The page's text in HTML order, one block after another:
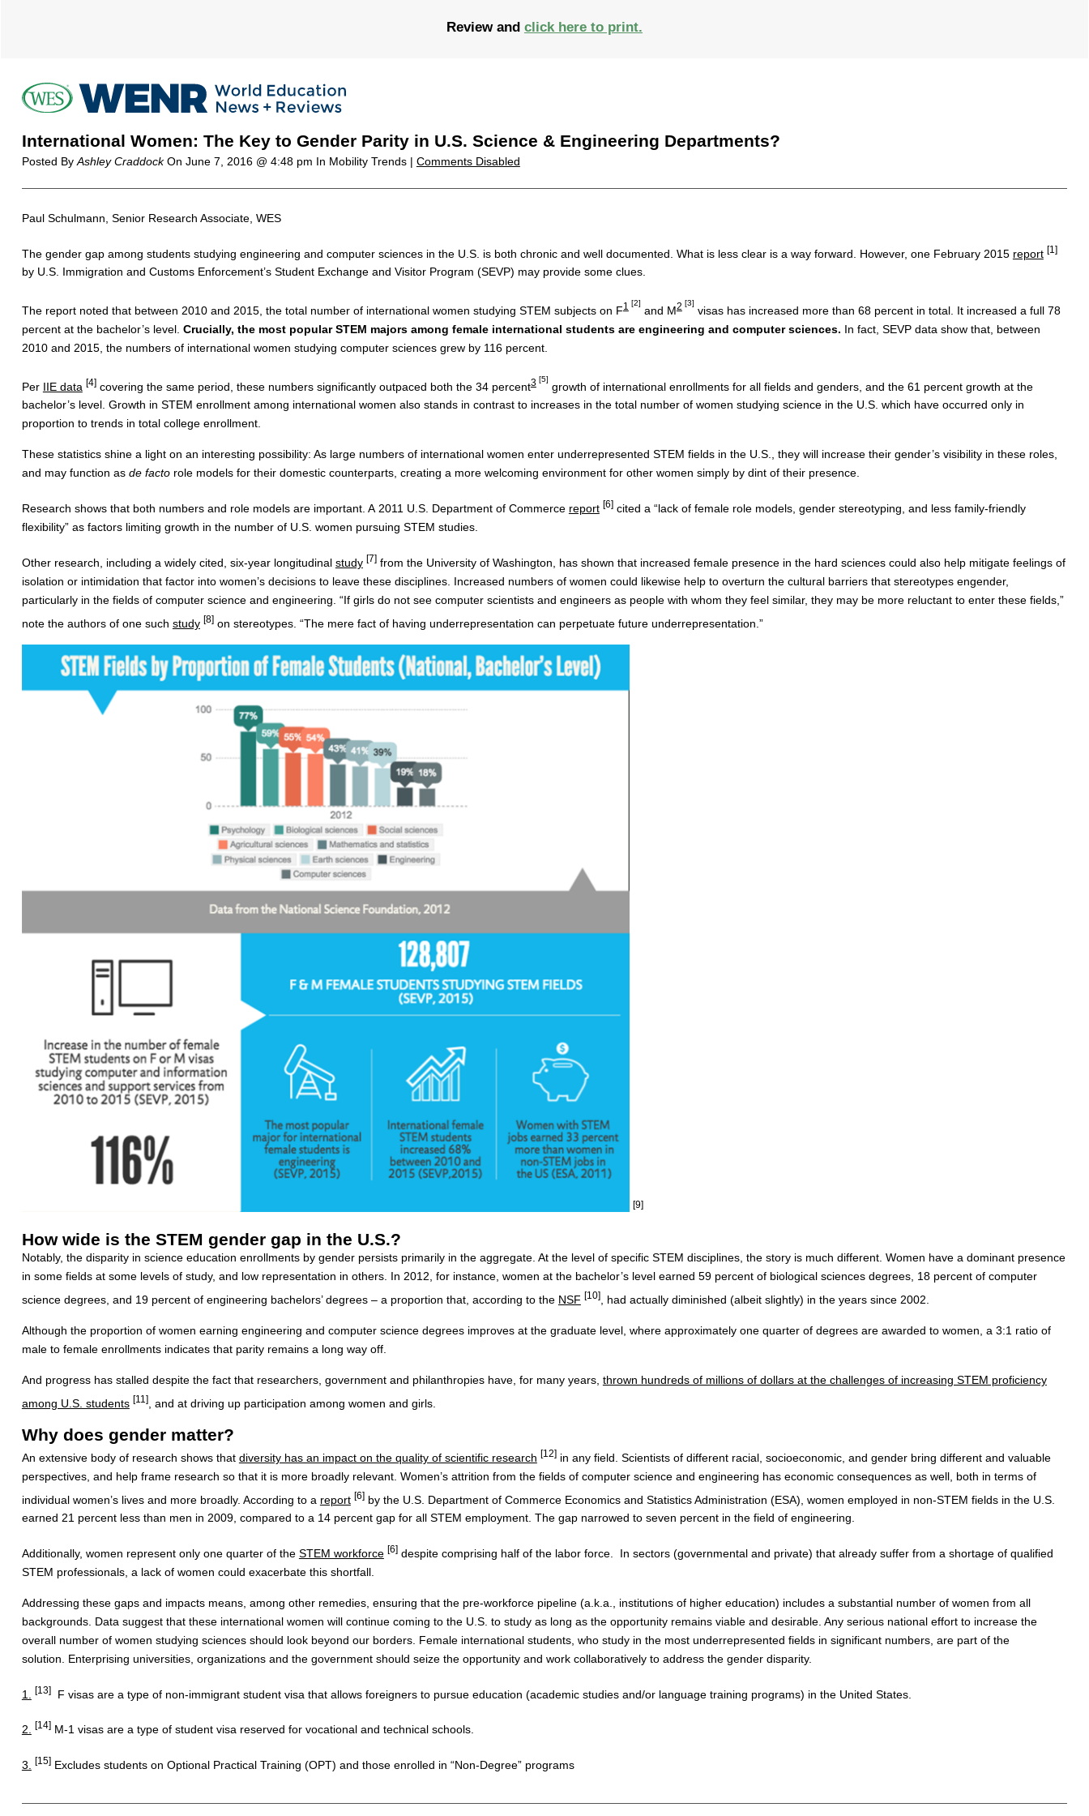
Review and click here to print.
International Women: The Key to Gender Parity in U.S. Science & Engineering Departments?
Posted By Ashley CraddockOn June 7, 2016 @ 4:48 pm In Mobility Trends | Comments Disabled
Paul Schulmann, Senior Research Associate, WES
The gender gap among students studying engineering and computer sciences in the U.S. is both chronic and well documented. What is less clear is a way forward. However, one February 2015 report [1]
by U.S. Immigration and Customs Enforcement’s Student Exchange and Visitor Program (SEVP) may provide some clues.
The report noted that between 2010 and 2015, the total number of international women studying STEM subjects on F1 [2]
and M2 [3]
visas has increased more than 68 percent in total. It increased a full 78
percent at the bachelor’s level. Crucially, the most popular STEM majors among female international students are engineering and computer sciences. In fact, SEVP data show that, between
2010 and 2015, the numbers of international women studying computer sciences grew by 116 percent.
Per IIE data [4]covering the same period, these numbers significantly outpaced both the 34 percent3 [5]
growth of international enrollments for all fields and genders, and the 61 percent growth at the
bachelor’s level. Growth in STEM enrollment among international women also stands in contrast to increases in the total number of women studying science in the U.S. which have occurred only in
proportion to trends in total college enrollment.
These statistics shine a light on an interesting possibility: As large numbers of international women enter underrepresented STEM fields in the U.S., they will increase their gender’s visibility in these roles,
and may function as de factorole models for their domestic counterparts, creating a more welcoming environment for other women simply by dint of their presence.
Research shows that both numbers and role models are important. A 2011 U.S. Department of Commerce report [6]cited a “lack of female role models, gender stereotyping, and less family-friendly
flexibility” as factors limiting growth in the number of U.S. women pursuing STEM studies.
Other research, including a widely cited, six-year longitudinal study [7]from the University of Washington, has shown that increased female presence in the hard sciences could also help mitigate feelings of
isolation or intimidation that factor into women’s decisions to leave these disciplines. Increased numbers of women could likewise help to overturn the cultural barriers that stereotypes engender,
particularly in the fields of computer science and engineering. “If girls do not see computer scientists and engineers as people with whom they feel similar, they may be more reluctant to enter these fields,”
note the authors of one such study [8]on stereotypes. “The mere fact of having underrepresentation can perpetuate future underrepresentation.”
[9]
How wide is the STEM gender gap in the U.S.?
Notably, the disparity in science education enrollments by gender persists primarily in the aggregate. At the level of specific STEM disciplines, the story is much different. Women have a dominant presence
in some fields at some levels of study, and low representation in others. In 2012, for instance, women at the bachelor’s level earned 59 percent of biological sciences degrees, 18 percent of computer
science degrees, and 19 percent of engineering bachelors’ degrees – a proportion that, according to the NSF [10], had actually diminished (albeit slightly) in the years since 2002.
Although the proportion of women earning engineering and computer science degrees improves at the graduate level, where approximately one quarter of degrees are awarded to women, a 3:1 ratio of
male to female enrollments indicates that parity remains a long way off.
And progress has stalled despite the fact that researchers, government and philanthropies have, for many years, thrown hundreds of millions of dollars at the challenges of increasing STEM proficiency
among U.S. students [11], and at driving up participation among women and girls.
Why does gender matter?
An extensive body of research shows that diversity has an impact on the quality of scientific research [12]in any field. Scientists of different racial, socioeconomic, and gender bring different and valuable
perspectives, and help frame research so that it is more broadly relevant. Women’s attrition from the fields of computer science and engineering has economic consequences as well, both in terms of
individual women’s lives and more broadly. According to a report [6]by the U.S. Department of Commerce Economics and Statistics Administration (ESA), women employed in non-STEM fields in the U.S.
earned 21 percent less than men in 2009, compared to a 14 percent gap for all STEM employment. The gap narrowed to seven percent in the field of engineering.
Additionally, women represent only one quarter of the STEM workforce [6]despite comprising half of the labor force. In sectors (governmental and private) that already suffer from a shortage of qualified
STEM professionals, a lack of women could exacerbate this shortfall.
Addressing these gaps and impacts means, among other remedies, ensuring that the pre-workforce pipeline (a.k.a., institutions of higher education) includes a substantial number of women from all
backgrounds. Data suggest that these international women will continue coming to the U.S. to study as long as the opportunity remains viable and desirable. Any serious national effort to increase the
overall number of women studying sciences should look beyond our borders. Female international students, who study in the most underrepresented fields in significant numbers, are part of the
solution. Enterprising universities, organizations and the government should seize the opportunity and work collaboratively to address the gender disparity.
1. [13]F visas are a type of non-immigrant student visa that allows foreigners to pursue education (academic studies and/or language training programs) in the United States.
2. [14]M-1 visas are a type of student visa reserved for vocational and technical schools.
3. [15]Excludes students on Optional Practical Training (OPT) and those enrolled in “Non-Degree” programs